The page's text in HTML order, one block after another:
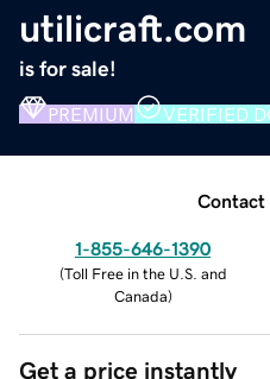
utilicraft.com
is for sale!
PREMIUM VERIFIED
Contact
1-855-646-1390
(Toll Free in the U.S. and
Canada)
Get a price instantly